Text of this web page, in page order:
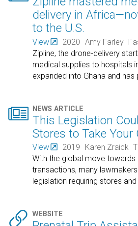
delivery in
to the U.S.
View 2020 Amy Farley
Zipline, the drone-delivery
medical supplies to hospitals
expanded into Ghana and
 NEWS ARTICLE
This Legislation
Stores to Take Your
View 2019 Karen Zraick
With the global move towards
transactions, many
legislation requiring stores
 WEBSITE